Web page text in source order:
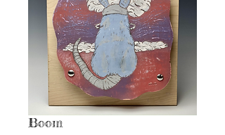
Boom